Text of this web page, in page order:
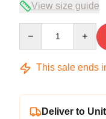
View size guide
This sale ends
Deliver to